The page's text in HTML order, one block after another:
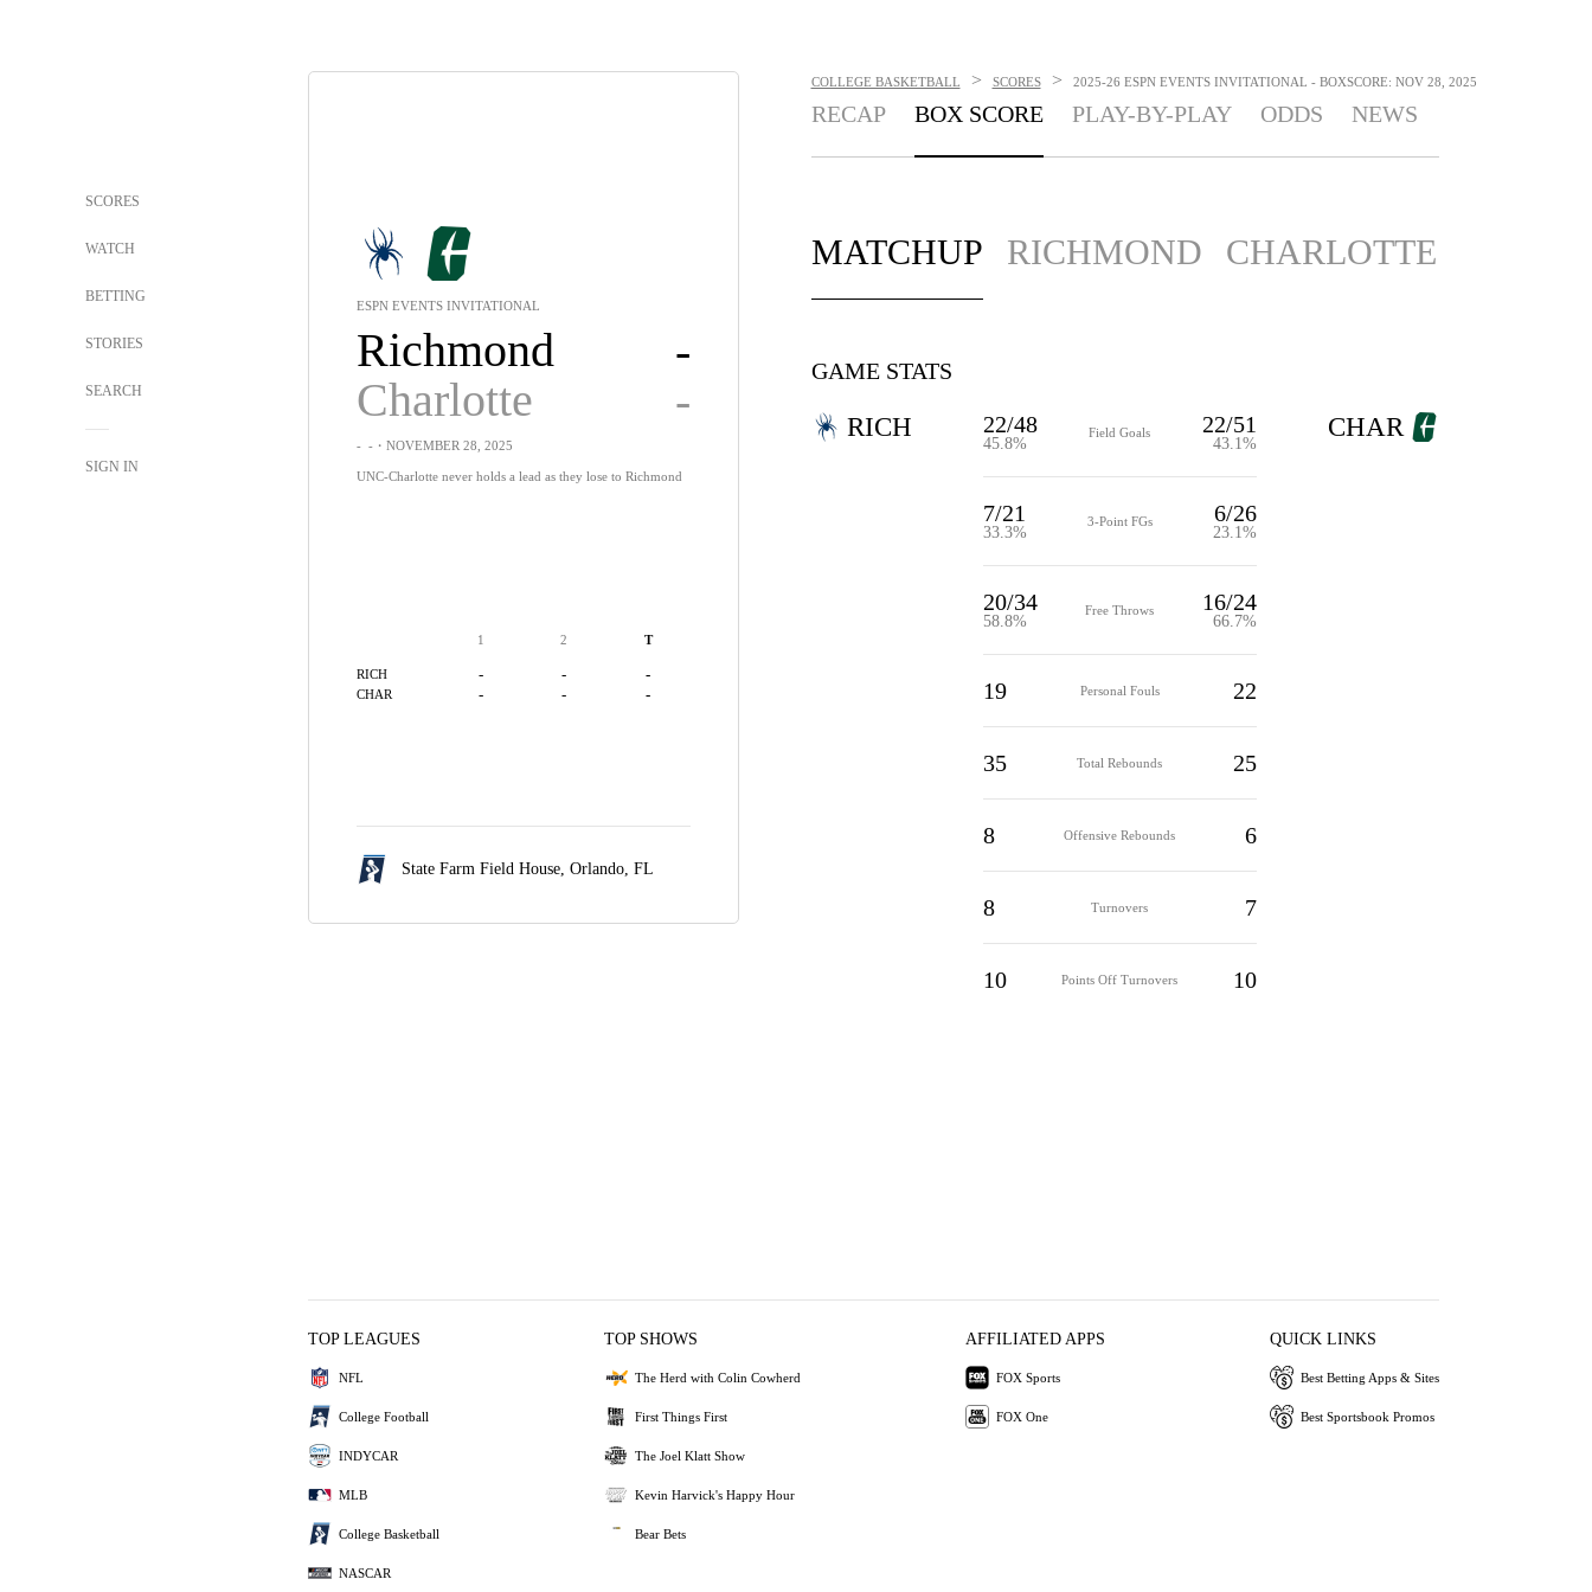
SCORES
WATCH
BETTING
STORIES
SEARCH
SIGN IN
ESPN EVENTS INVITATIONAL
Richmond
-
Charlotte
-
- -・NOVEMBER 28, 2025
UNC-Charlotte never holds a lead as they lose to Richmond
1 2 T
RICH - - -
CHAR - - -
State Farm Field House, Orlando, FL
COLLEGE BASKETBALL > SCORES > 2025-26 ESPN EVENTS INVITATIONAL - BOXSCORE: NOV 28, 2025
RECAP BOX SCORE PLAY-BY-PLAY ODDS NEWS
MATCHUP RICHMOND CHARLOTTE
GAME STATS
RICH 22/48
45.8%
Field Goals 22/51
43.1%
7/21
33.3%
3-Point FGs 6/26
23.1%
20/34
58.8%
Free Throws 16/24
66.7%
19 Personal Fouls 22
35 Total Rebounds 25
8 Offensive Rebounds 6
8 Turnovers 7
10 Points Off Turnovers 10
CHAR
TOP LEAGUES
NFL
College Football
INDYCAR
MLB
College Basketball
NASCAR
TOP SHOWS
The Herd with Colin Cowherd
First Things First
The Joel Klatt Show
Kevin Harvick's Happy Hour
Bear Bets
AFFILIATED APPS
FOX Sports
FOX One
QUICK LINKS
Best Betting Apps & Sites
Best Sportsbook Promos